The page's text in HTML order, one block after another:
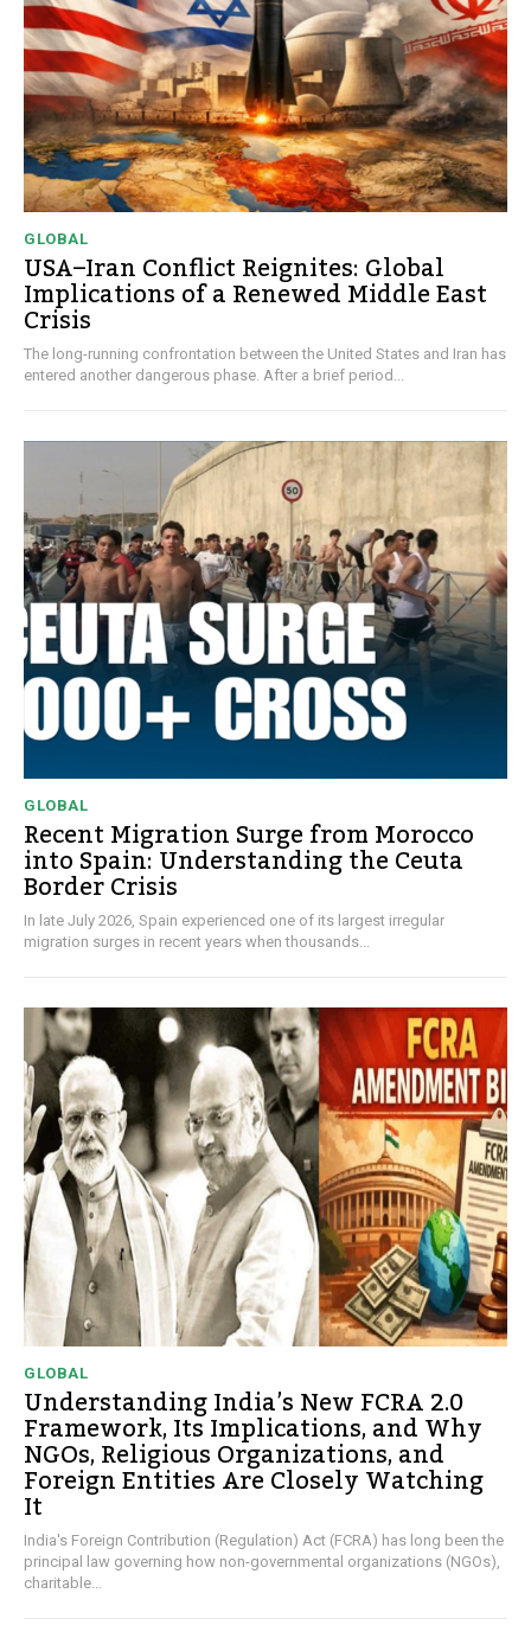
GLOBAL
USA–Iran Conflict Reignites: Global
Implications of a Renewed Middle East
Crisis
The long-running confrontation between the United States and Iran has
entered another dangerous phase. After a brief period...
GLOBAL
Recent Migration Surge from Morocco
into Spain: Understanding the Ceuta
Border Crisis
In late July 2026, Spain experienced one of its largest irregular
migration surges in recent years when thousands...
GLOBAL
Understanding India’s New FCRA 2.0
Framework, Its Implications, and Why
NGOs, Religious Organizations, and
Foreign Entities Are Closely Watching
It
India's Foreign Contribution (Regulation) Act (FCRA) has long been the
principal law governing how non-governmental organizations (NGOs),
charitable...